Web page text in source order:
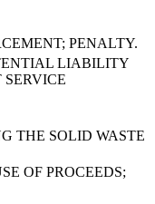
PENALTY.
LIABILITY
THE SOLID WASTE
OF PROCEEDS;